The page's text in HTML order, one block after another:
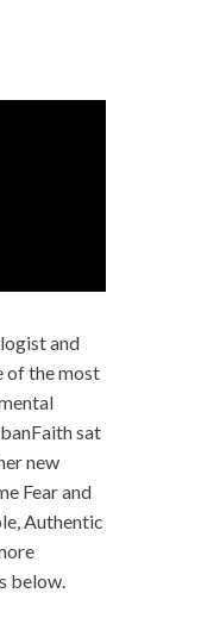
and
of the most
sat
new
Fear and
Authentic
below.